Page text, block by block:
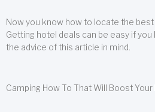
Now you know how to locate the
Getting hotel deals can be easy if
the advice of this article in mind.
Camping How To That Will Boost Your